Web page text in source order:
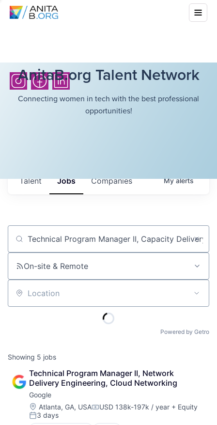
AnitaB.org Talent Network
Connecting women in tech with the best professional
opportunities!
Jobs Companies
Talent Myalerts
Job title, company or keyword
On-site & Remote
Location
Powered by Getro
Showing 5 jobs
Technical Program Manager II, Network
Delivery Engineering, Cloud Networking
Google
Location:
Atlanta, GA, USACompensation:
USD 138k-197k / year + Equity
Posted:
3 days